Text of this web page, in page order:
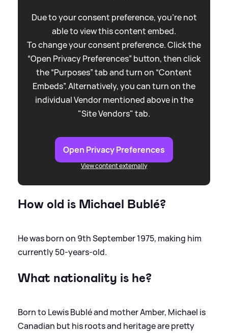
Due to your consent preference, you're not
able to view this content embed.
To change your consent preference. Click the
“Open Privacy Preferences” button, then click
the “Purposes” tab and turn on “Content
Embeds”. Alternatively, you can turn on the
individual Vendor mentioned above in the
"Site Vendors" tab.
Open Privacy Preferences
View content externally
How old is Michael Bublé?
He was born on 9th September 1975, making him
currently 50-years-old.
What nationality is he?
Born to Lewis Bublé and mother Amber, Michael is
Canadian but his roots and heritage are pretty